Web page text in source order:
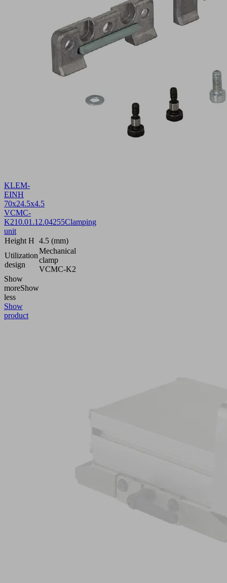
KLEM-
EINH
70x24.5x4.5
VCMC-
K210.01.12.04255Clamping
unit
Height H 4.5 (mm)
Utilization
design
Mechanical
clamp
VCMC-K2
Show
moreShow
less
Show
product